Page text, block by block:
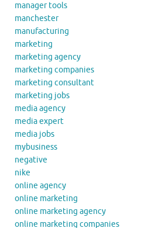
manager tools
manchester
manufacturing
marketing
marketing agency
marketing companies
marketing consultant
marketing jobs
media agency
media expert
media jobs
mybusiness
negative
nike
online agency
online marketing
online marketing agency
online marketing companies